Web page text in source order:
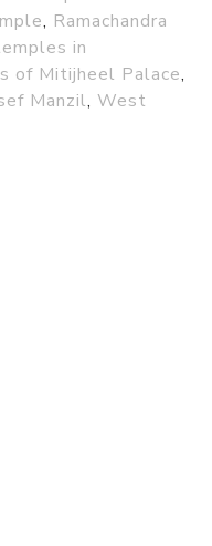
, Ramachandra
in
of Mitijheel Palace,
Manzil, West